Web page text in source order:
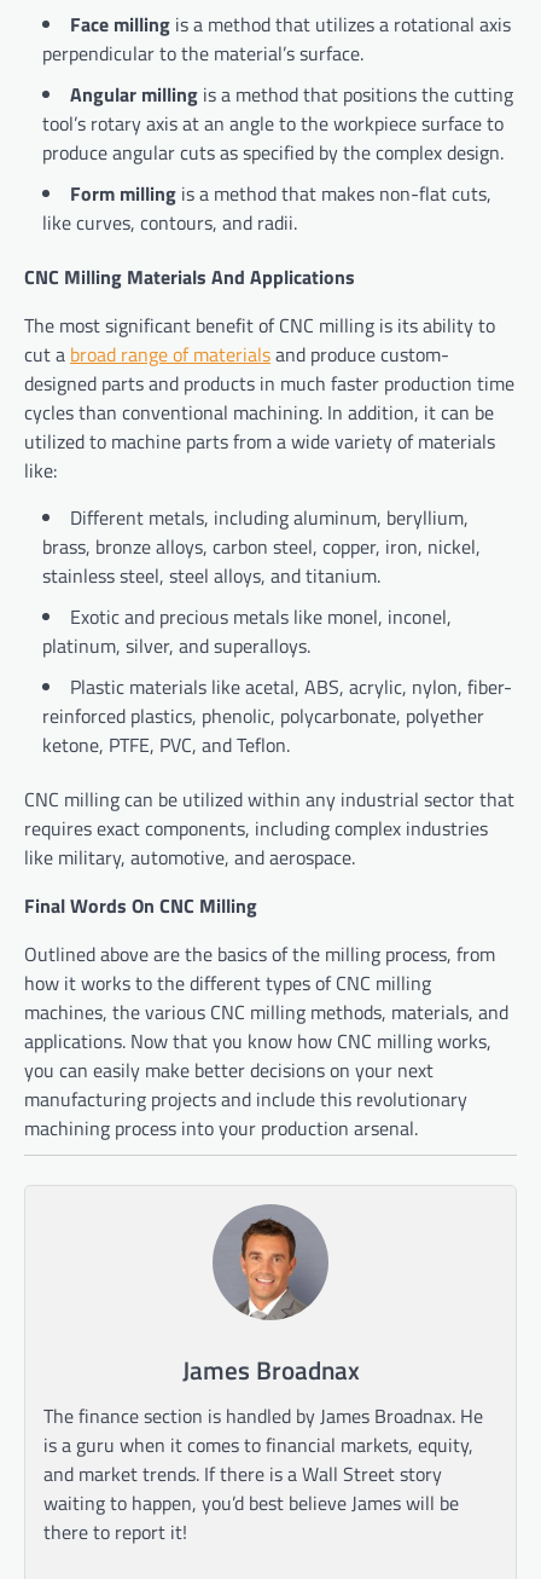
Face milling is a method that utilizes a rotational axis
perpendicular to the material’s surface.
Angular milling is a method that positions the cutting
tool’s rotary axis at an angle to the workpiece surface to
produce angular cuts as specified by the complex design.
Form milling is a method that makes non-flat cuts,
like curves, contours, and radii.
CNC Milling Materials And Applications
The most significant benefit of CNC milling is its ability to
cut a broad range of materialsand produce custom-
designed parts and products in much faster production time
cycles than conventional machining. In addition, it can be
utilized to machine parts from a wide variety of materials
like:
Different metals, including aluminum, beryllium,
brass, bronze alloys, carbon steel, copper, iron, nickel,
stainless steel, steel alloys, and titanium.
Exotic and precious metals like monel, inconel,
platinum, silver, and superalloys.
Plastic materials like acetal, ABS, acrylic, nylon, fiber-
reinforced plastics, phenolic, polycarbonate, polyether
ketone, PTFE, PVC, and Teflon.
CNC milling can be utilized within any industrial sector that
requires exact components, including complex industries
like military, automotive, and aerospace.
Final Words On CNC Milling
Outlined above are the basics of the milling process, from
how it works to the different types of CNC milling
machines, the various CNC milling methods, materials, and
applications. Now that you know how CNC milling works,
you can easily make better decisions on your next
manufacturing projects and include this revolutionary
machining process into your production arsenal.
James Broadnax
The finance section is handled by James Broadnax. He
is a guru when it comes to financial markets, equity,
and market trends. If there is a Wall Street story
waiting to happen, you’d best believe James will be
there to report it!